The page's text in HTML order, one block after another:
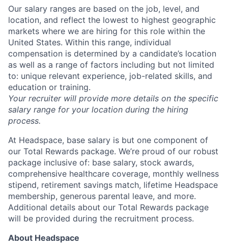
About
Partnership
Portfolio
Team
Ideas & Insights
News
Our salary ranges are based on the job, level, and
location, and reflect the lowest to highest geographic
markets where we are hiring for this role within the
United States. Within this range, individual
compensation is determined by a candidate’s location
as well as a range of factors including but not limited
to: unique relevant experience, job-related skills, and
education or training.
Your recruiter will provide more details on the specific
salary range for your location during the hiring
process.
At Headspace, base salary is but one component of
our Total Rewards package. We’re proud of our robust
package inclusive of: base salary, stock awards,
comprehensive healthcare coverage, monthly wellness
stipend, retirement savings match, lifetime Headspace
membership, generous parental leave, and more.
Additional details about our Total Rewards package
will be provided during the recruitment process.
About Headspace